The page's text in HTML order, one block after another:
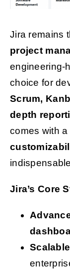
Jira remains
project
engineering-
choice for
Scrum,
depth
comes with
Jira’s Core